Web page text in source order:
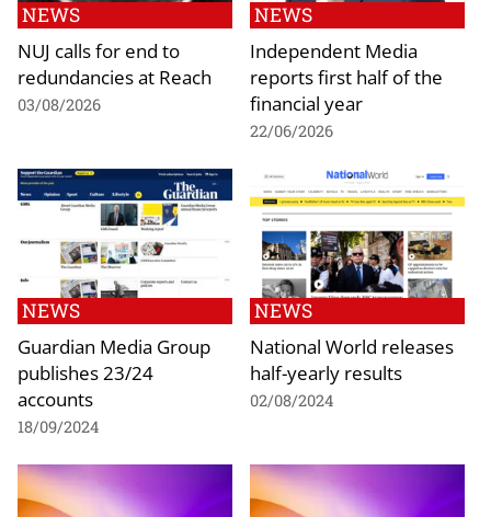
NEWS
NUJ calls for end to
redundancies at Reach
03/08/2026
NEWS
Independent Media
reports first half of the
financial year
22/06/2026
NEWS
Guardian Media Group
publishes 23/24
accounts
18/09/2024
NEWS
National World releases
half-yearly results
02/08/2024